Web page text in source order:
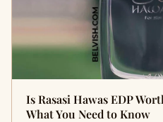
Is Rasasi Hawas EDP
What You Need to Know